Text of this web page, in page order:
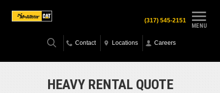
MENU
(317) 545-2151
Contact Locations Careers
HEAVY RENTAL QUOTE